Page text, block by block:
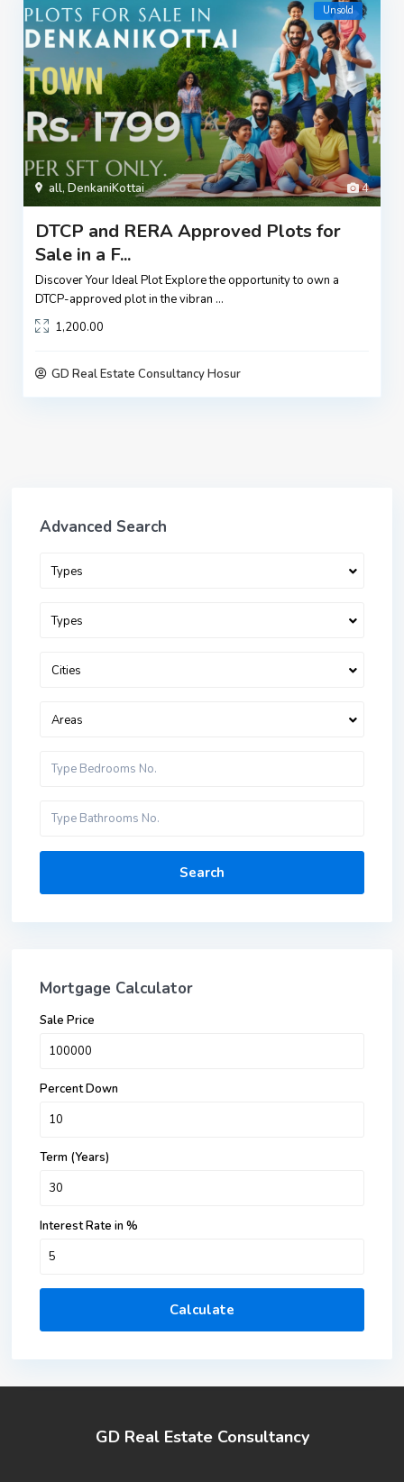
4
all,DenkaniKottai
Unsold
DTCP and RERA Approved Plots for
Sale in a F...
Discover Your Ideal Plot Explore the opportunity to own a
DTCP-approved plot in the vibran ...
1,200.00
GD Real Estate Consultancy Hosur
Advanced Search
Types
Types
Cities
Areas
Search
Mortgage Calculator
Sale Price
Percent Down
Term (Years)
Interest Rate in %
Calculate
GD Real Estate Consultancy